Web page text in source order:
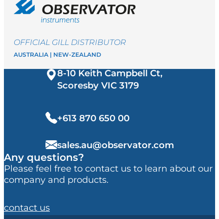
OFFICIAL GILL DISTRIBUTOR
AUSTRALIA | NEW-ZEALAND
8-10 Keith Campbell Ct,
Scoresby VIC 3179
+613 870 650 00
sales.au@observator.com
Any questions?
Please feel free to contact us to learn about our
company and products.
contact us